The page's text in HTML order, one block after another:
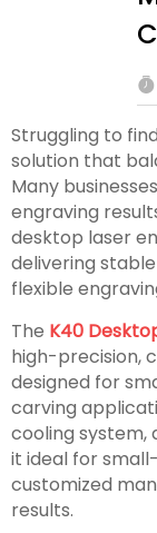
Struggling to
solution that
Many
engraving
desktop laser
delivering
flexible
The K40
high-precision,
designed for
carving
cooling
it ideal for
customized
results.